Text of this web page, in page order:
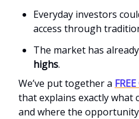
Everyday investors
access through
The market has
highs.
We’ve put together a
that explains exactly what
and where the